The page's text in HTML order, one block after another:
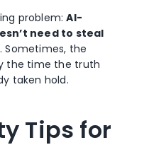
problem:AI-
need to steal
. Sometimes, the
the time the truth
taken hold.
Tips for